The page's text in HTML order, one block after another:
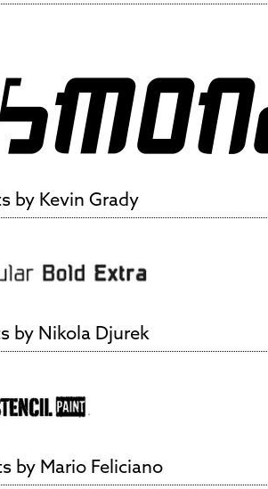
by Kevin Grady
by Nikola Djurek
by Mario Feliciano